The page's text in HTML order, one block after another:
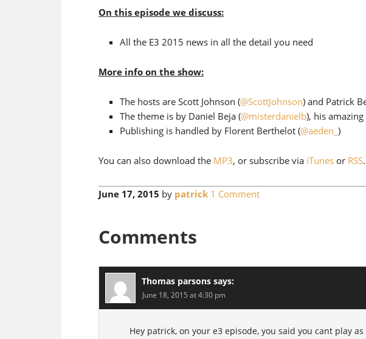
On this episode we discuss:
All the E3 2015 news in all the detail you need
More info on the show:
The hosts are Scott Johnson (@ScottJohnson) and Patrick
The theme is by Daniel Beja (@misterdanielb), his amazing
Publishing is handled by Florent Berthelot (@aeden_ )
You can also download the MP3, or subscribe via iTunes or RSS.
June 17, 2015 by patrick 1 Comment
Comments
Thomas parsons says:
June 18, 2015 at 4:30 pm
Hey patrick, on your e3 episode, you said you cant play